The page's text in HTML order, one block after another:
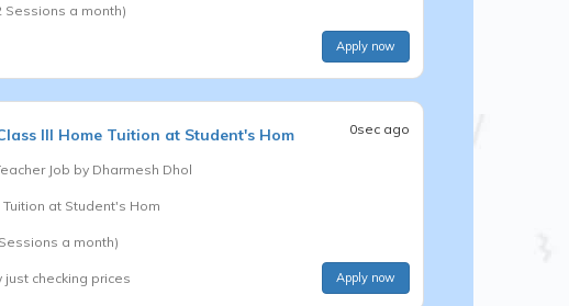
Sessions a month)
Apply now
III Home Tuition at Student's Hom 0sec ago
Job by Dharmesh Dhol
at Student's Hom
a month)
just checking prices Apply now